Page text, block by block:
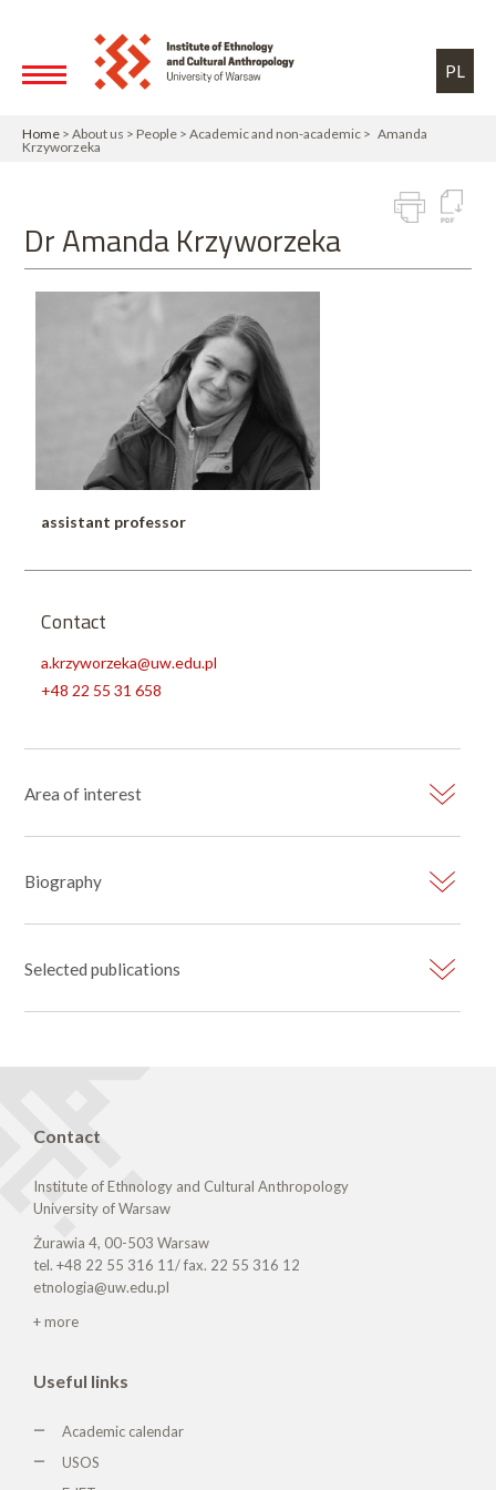
PL
Home > About us > People > Academic and non-academic > Amanda
Krzyworzeka
Dr Amanda Krzyworzeka
assistant professor
Contact
a.krzyworzeka@uw.edu.pl
+48 22 55 31 658
Area of interest
Biography
Selected publications
Contact
Institute of Ethnology and Cultural Anthropology
University of Warsaw
Żurawia 4, 00-503 Warsaw
tel. +48 22 55 316 11/ fax. 22 55 316 12
etnologia@uw.edu.pl
+ more
Useful links
Academic calendar
USOS